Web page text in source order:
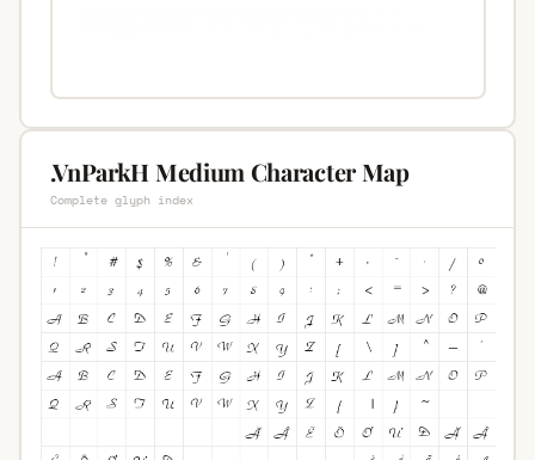
.VnParkH Medium Character Map
Complete glyph index